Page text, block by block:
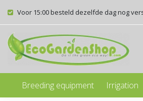
Voor 15:00 besteld dezelfde dag nog
Breeding equipment Irrigation